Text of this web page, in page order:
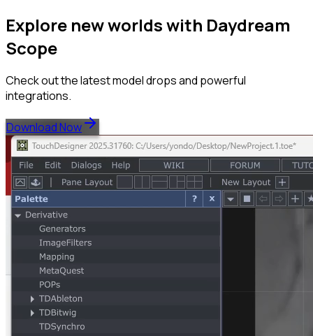
Explore new worlds with Daydream
Scope
Check out the latest model drops and powerful
integrations.
Download Now